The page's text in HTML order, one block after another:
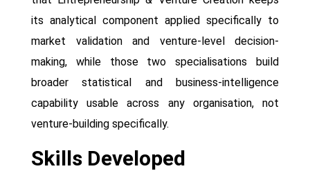
its analytical component applied specifically to
market validation and venture-level decision-
making, while those two specialisations build
broader statistical and business-intelligence
capability usable across any organisation, not
venture-building specifically.
Skills Developed